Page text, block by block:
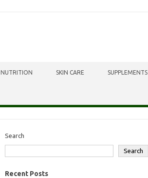
NUTRITION SKIN CARE SUPPLEMENTS
Search
Search
Recent Posts